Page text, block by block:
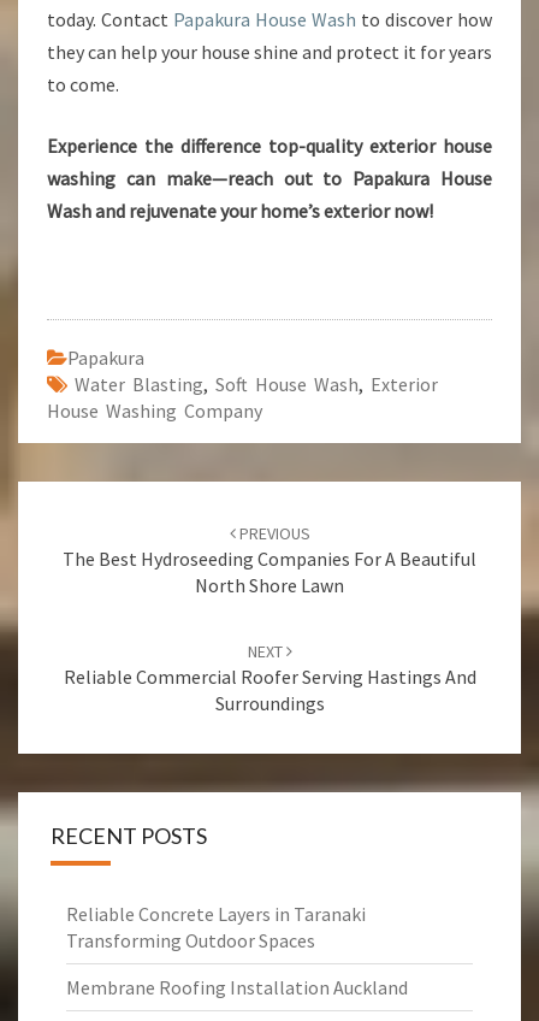
today. Contact Papakura House Wash to discover how
they can help your house shine and protect it for years
to come.
Experience the difference top-quality exterior house
washing can make—reach out to Papakura House
Wash and rejuvenate your home’s exterior now!
Papakura
Water Blasting, Soft House Wash, Exterior
House Washing Company
navigation
PREVIOUS
The Best Hydroseeding Companies For A Beautiful
North Shore Lawn
NEXT
Reliable Commercial Roofer Serving Hastings And
Surroundings
RECENT POSTS
Reliable Concrete Layers in Taranaki
Transforming Outdoor Spaces
Membrane Roofing Installation Auckland